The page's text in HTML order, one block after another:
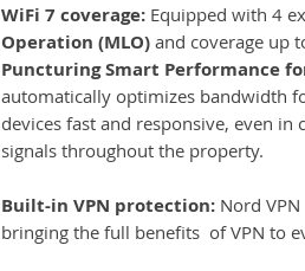
WiFi 7 coverage: Equipped with 4
Operation (MLO) and coverage up
Puncturing Smart Performance
automatically optimizes bandwidth
devices fast and responsive, even
signals throughout the property.
Built-in VPN protection: Nord
bringing the full benefits of VPN to